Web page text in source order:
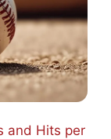
and Hits per